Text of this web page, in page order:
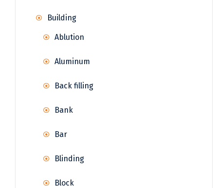
Building
Ablution
Aluminum
Back filling
Bank
Bar
Blinding
Block